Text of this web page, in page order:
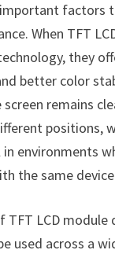
factors
When TFT
they
better color
remains
positions,
in environments
the same
LCD module
used across a